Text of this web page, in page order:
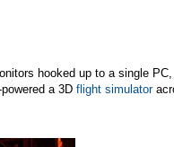
hooked up to a single
a 3D flight simulator